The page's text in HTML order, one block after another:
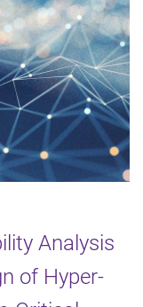
Analysis
of Hyper-